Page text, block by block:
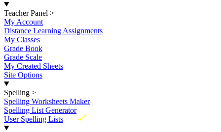
Teacher Panel >
My Account
Distance Learning Assignments
My Classes
Grade Book
Grade Scale
My Created Sheets
Site Options
Spelling >
Spelling Worksheets Maker
Spelling List Generator
New
User Spelling Lists